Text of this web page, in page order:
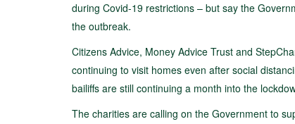
during Covid-19 restrictions – but say the
the outbreak.
Citizens Advice, Money Advice Trust and
continuing to visit homes even after social
bailiffs are still continuing a month into the
The charities are calling on the Government to